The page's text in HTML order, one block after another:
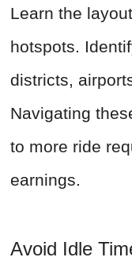
Learn the
hotspots.
districts,
Navigating
to more ride
earnings.
Avoid Idle